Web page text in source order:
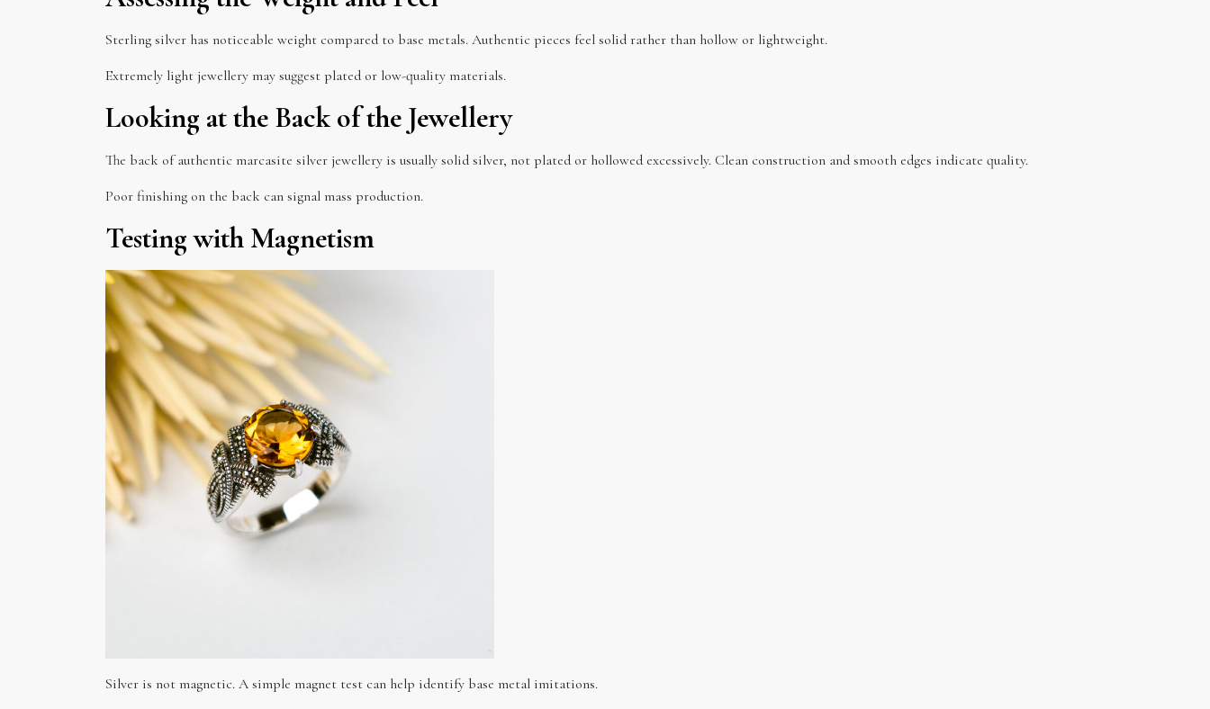
Sterling silver has noticeable weight compared to base metals. Authentic pieces feel solid rather than hollow or lightweight.
Extremely light jewellery may suggest plated or low-quality materials.
Looking at the Back of the Jewellery
The back of authentic marcasite silver jewellery is usually solid silver, not plated or hollowed excessively. Clean construction and smooth edges indicate quality.
Poor finishing on the back can signal mass production.
Testing with Magnetism
Silver is not magnetic. A simple magnet test can help identify base metal imitations.